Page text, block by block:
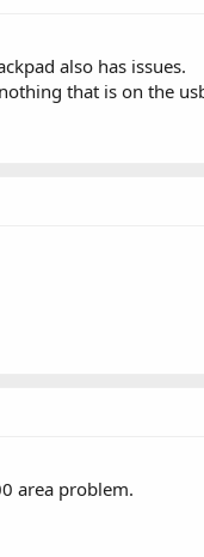
also has issues.
that is on the
area problem.